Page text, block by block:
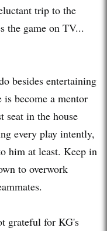
trip to the
the game on TV...
besides entertaining
become a mentor
seat in the house
every play intently,
him at least. Keep in
to overwork
grateful for KG's